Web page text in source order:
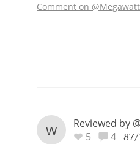
Comment on
W
Reviewed by
5
4 87/